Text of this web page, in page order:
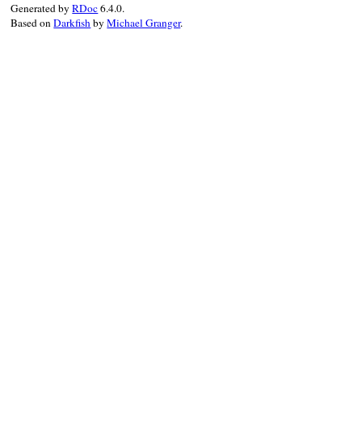
Generated byRDoc6.4.0.
Based onDarkfishbyMichael Granger.